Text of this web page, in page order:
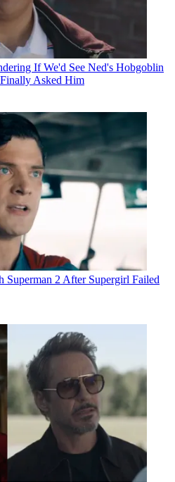
If We'd See Ned's Hobgoblin
Asked Him
Superman 2 After Supergirl Failed